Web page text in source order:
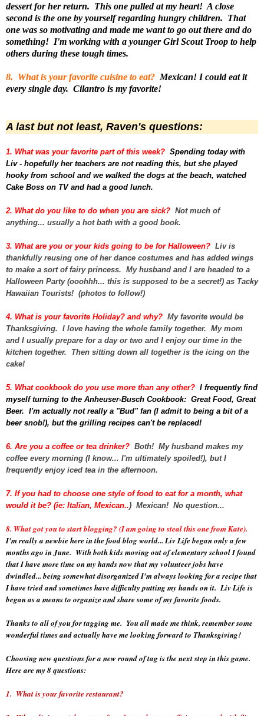
dessert for her return. This one pulled at my heart! A close
second is the one by yourself regarding hungry children. That
one was so motivating and made me want to go out there and do
something! I'm working with a younger Girl Scout Troop to help
others during these tough times.
8. What is your favorite cuisine to eat? Mexican! I could eat it
every single day. Cilantro is my favorite!
A last but not least, Raven's questions:
1. What was your favorite part of this week? Spending today with
Liv - hopefully her teachers are not reading this, but she played
hooky from school and we walked the dogs at the beach, watched
Cake Boss on TV and had a good lunch.
2. What do you like to do when you are sick? Not much of
anything... usually a hot bath with a good book.
3. What are you or your kids going to be for Halloween? Liv is
thankfully reusing one of her dance costumes and has added wings
to make a sort of fairy princess. My husband and I are headed to a
Halloween Party (ooohhh... this is supposed to be a secret!) as Tacky
Hawaiian Tourists! (photos to follow!)
4. What is your favorite Holiday? and why? My favorite would be
Thanksgiving. I love having the whole family together. My mom
and I usually prepare for a day or two and I enjoy our time in the
kitchen together. Then sitting down all together is the icing on the
cake!
5. What cookbook do you use more than any other? I frequently find
myself turning to the Anheuser-Busch Cookbook: Great Food, Great
Beer. I'm actually not really a "Bud" fan (I admit to being a bit of a
beer snob!), but the grilling recipes can't be replaced!
6. Are you a coffee or tea drinker? Both! My husband makes my
coffee every morning (I know... I'm ultimately spoiled!), but I
frequently enjoy iced tea in the afternoon.
7. If you had to choose one style of food to eat for a month, what
would it be? (ie: Italian, Mexican..) Mexican! No question...
8. What got you to start blogging? (I am going to steal this one from Kate).
I'm really a newbie here in the food blog world... Liv Life began only a few
months ago in June. With both kids moving out of elementary school I found
that I have more time on my hands now that my volunteer jobs have
dwindled... being somewhat disorganized I'm always looking for a recipe that
I have tried and sometimes have difficulty putting my hands on it. Liv Life is
began as a means to organize and share some of my favorite foods.
Thanks to all of you for tagging me. You all made me think, remember some
wonderful times and actually have me looking forward to Thanksgiving!
Choosing new questions for a new round of tag is the next step in this game.
Here are my 8 questions:
1. What is your favorite restaurant?